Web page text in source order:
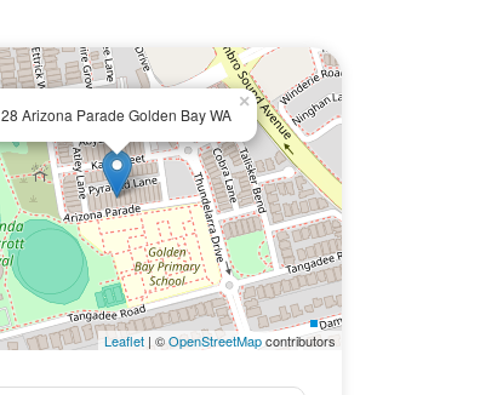
28 Arizona Parade Golden Bay WA
×
Leaflet| ©OpenStreetMapcontributors